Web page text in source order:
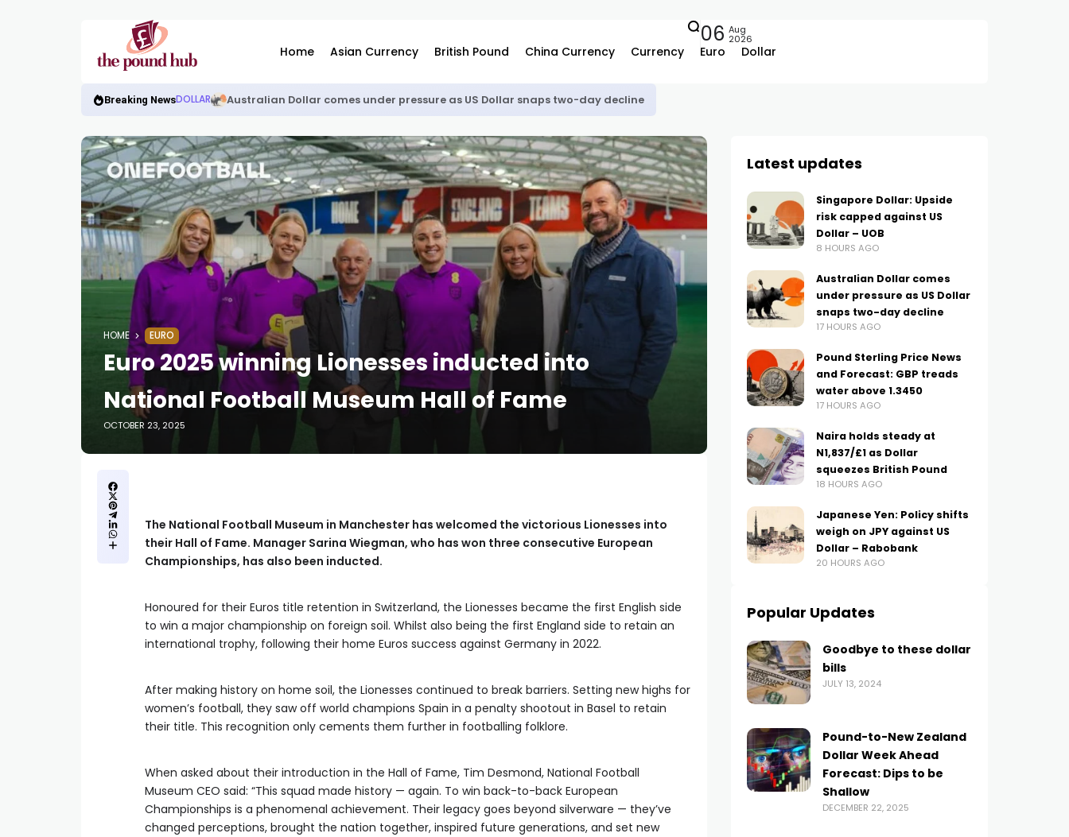
Home Asian Currency British Pound China Currency Currency Euro Dollar
06 Aug
2026
Breaking NewsDOLLAR Australian Dollar comes under pressure as US Dollar snaps two-day decline
HOME EURO
Euro 2025 winning Lionesses inducted into
National Football Museum Hall of Fame
OCTOBER 23, 2025
The National Football Museum in Manchester has welcomed the victorious Lionesses into
their Hall of Fame. Manager Sarina Wiegman, who has won three consecutive European
Championships, has also been inducted.
Honoured for their Euros title retention in Switzerland, the Lionesses became the first English side
to win a major championship on foreign soil. Whilst also being the first England side to retain an
international trophy, following their home Euros success against Germany in 2022.
After making history on home soil, the Lionesses continued to break barriers. Setting new highs for
women’s football, they saw off world champions Spain in a penalty shootout in Basel to retain
their title. This recognition only cements them further in footballing folklore.
When asked about their introduction in the Hall of Fame, Tim Desmond, National Football
Museum CEO said: “This squad made history — again. To win back-to-back European
Championships is a phenomenal achievement. Their legacy goes beyond silverware — they’ve
changed perceptions, brought the nation together, inspired future generations, and set new
Latest updates
Singapore Dollar: Upside
risk capped against US
Dollar – UOB
8 HOURS AGO
Australian Dollar comes
under pressure as US Dollar
snaps two-day decline
17 HOURS AGO
Pound Sterling Price News
and Forecast: GBP treads
water above 1.3450
17 HOURS AGO
Naira holds steady at
N1,837/£1 as Dollar
squeezes British Pound
18 HOURS AGO
Japanese Yen: Policy shifts
weigh on JPY against US
Dollar – Rabobank
20 HOURS AGO
Popular Updates
Goodbye to these dollar
bills
JULY 13, 2024
Pound-to-New Zealand
Dollar Week Ahead
Forecast: Dips to be
Shallow
DECEMBER 22, 2025